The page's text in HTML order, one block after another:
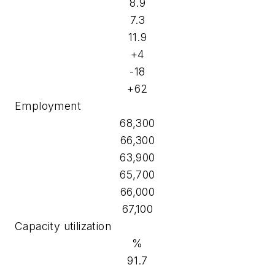
8.9
7.3
11.9
+4
-18
+62
Employment
68,300
66,300
63,900
65,700
66,000
67,100
Capacity utilization
%
91.7